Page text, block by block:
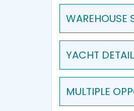
WAREHOUSE
YACHT
MULTIPLE